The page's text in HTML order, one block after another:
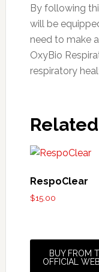
By following
will be
need to make
OxyBio
respiratory
RespoClear
$15.00
BUY FROM
OFFICIAL